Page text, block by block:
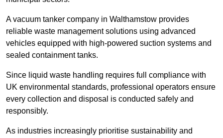
A vacuum tanker company in Walthamstow provides
reliable waste management solutions using advanced
vehicles equipped with high-powered suction systems and
sealed containment tanks.
Since liquid waste handling requires full compliance with
UK environmental standards, professional operators ensure
every collection and disposal is conducted safely and
responsibly.
As industries increasingly prioritise sustainability and